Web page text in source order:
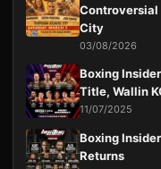
Controversial
City
03/08/2026
Boxing
Title, Wallin
11/07/2025
Boxing
Returns